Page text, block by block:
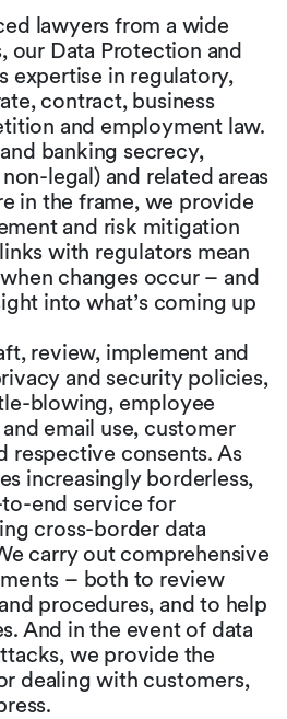
lawyers from a wide
our Data Protection and
expertise in regulatory,
contract, business
and employment law.
banking secrecy,
legal) and related areas
in the frame, we provide
and risk mitigation
with regulators mean
changes occur – and
into what’s coming up
review, implement and
and security policies,
blowing, employee
email use, customer
respective consents. As
increasingly borderless,
end service for
cross-border data
carry out comprehensive
– both to review
procedures, and to help
And in the event of data
we provide the
dealing with customers,